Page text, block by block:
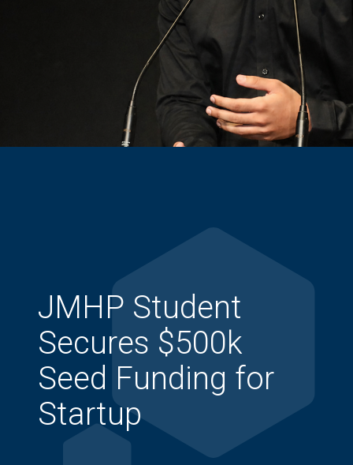
JMHP Student
Secures $500k
Seed Funding for
Startup